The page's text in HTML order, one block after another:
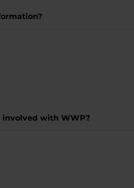
involved with WWP?